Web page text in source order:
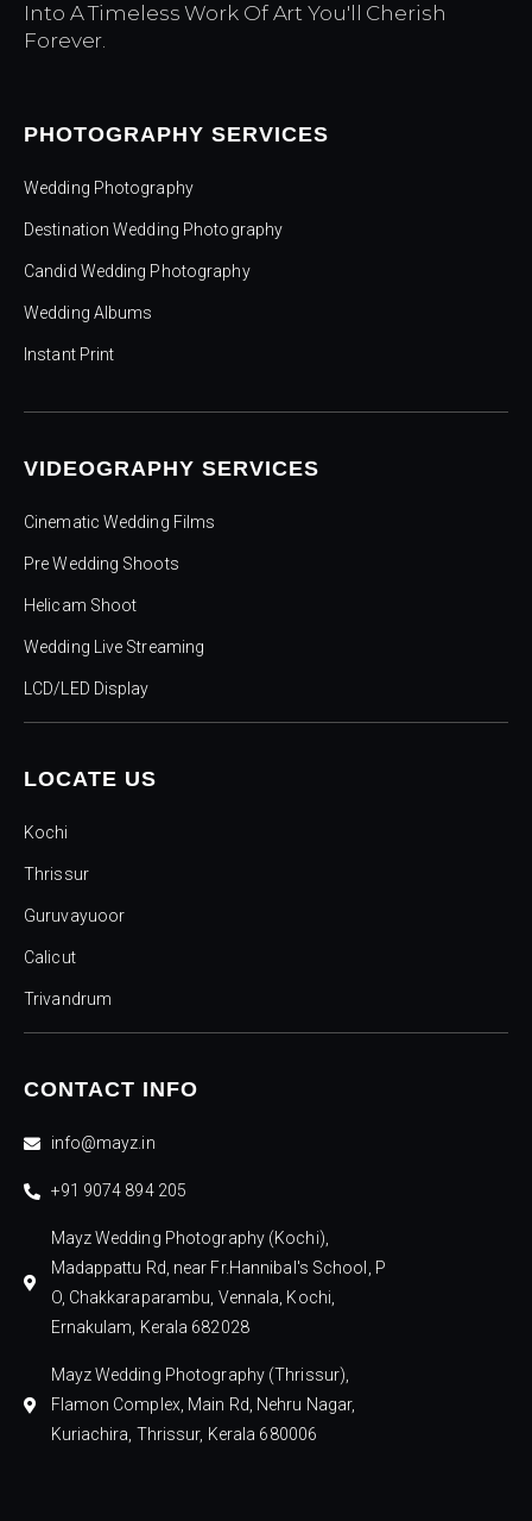
Into A Timeless Work Of Art You'll Cherish
Forever.
PHOTOGRAPHY SERVICES
Wedding Photography
Destination Wedding Photography
Candid Wedding Photography
Wedding Albums
Instant Print
VIDEOGRAPHY SERVICES
Cinematic Wedding Films
Pre Wedding Shoots
Helicam Shoot
Wedding Live Streaming
LCD/LED Display
LOCATE US
Kochi
Thrissur
Guruvayuoor
Calicut
Trivandrum
CONTACT INFO
info@mayz.in
+91 9074 894 205
Mayz Wedding Photography (Kochi),
Madappattu Rd, near Fr.Hannibal's School, P
O, Chakkaraparambu, Vennala, Kochi,
Ernakulam, Kerala 682028
Mayz Wedding Photography (Thrissur),
Flamon Complex, Main Rd, Nehru Nagar,
Kuriachira, Thrissur, Kerala 680006